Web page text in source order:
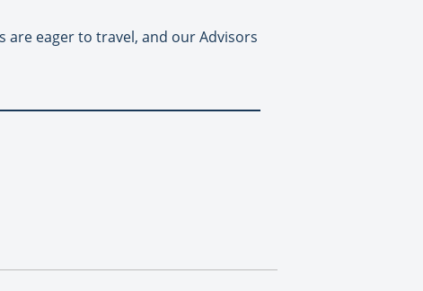
are eager to travel, and our Advisors